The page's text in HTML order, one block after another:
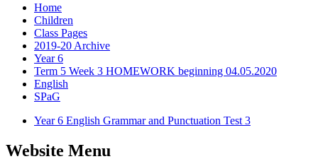
Home
Children
Class Pages
2019-20 Archive
Year 6
Term 5 Week 3 HOMEWORK beginning 04.05.2020
English
SPaG
Year 6 English Grammar and Punctuation Test 3
Website Menu